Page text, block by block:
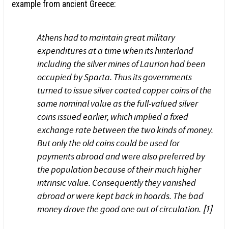
example from ancient Greece:
Athens had to maintain great military
expenditures at a time when its hinterland
including the silver mines of Laurion had been
occupied by Sparta. Thus its governments
turned to issue silver coated copper coins of the
same nominal value as the full-valued silver
coins issued earlier, which implied a fixed
exchange rate between the two kinds of money.
But only the old coins could be used for
payments abroad and were also preferred by
the population because of their much higher
intrinsic value. Consequently they vanished
abroad or were kept back in hoards. The bad
money drove the good one out of circulation. [1]